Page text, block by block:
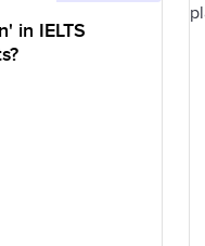
in IELTS